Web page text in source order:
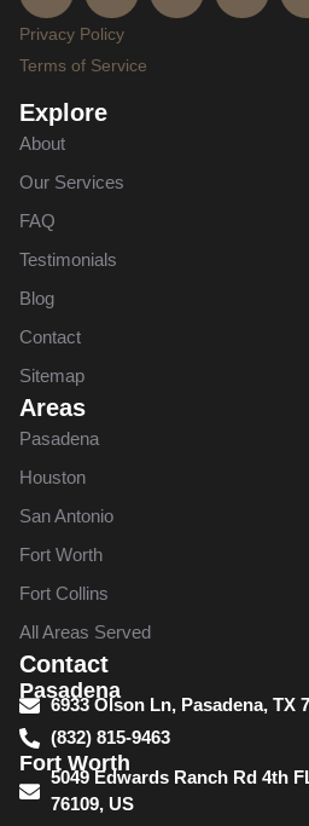
Privacy Policy
Terms of Service
Explore
About
Our Services
FAQ
Testimonials
Blog
Contact
Sitemap
Areas
Pasadena
Houston
San Antonio
Fort Worth
Fort Collins
All Areas Served
Contact
Pasadena
6933 Olson Ln, Pasadena, TX
(832) 815-9463
Fort Worth
5049 Edwards Ranch Rd 4th
76109, US